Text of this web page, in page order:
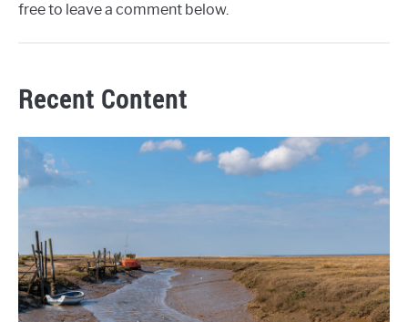
free to leave a comment below.
Recent Content